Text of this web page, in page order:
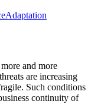
Adaptation
and more
are increasing
Such conditions
continuity of